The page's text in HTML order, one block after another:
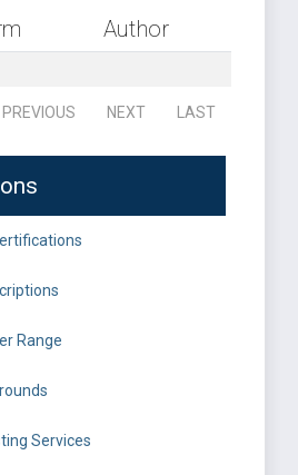
Author
PREVIOUS NEXT LAST
Range
Services